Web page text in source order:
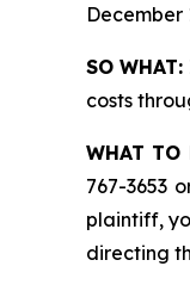
December
SO WHAT:
costs
WHAT TO
767-3653
plaintiff,
directing